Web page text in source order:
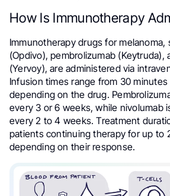
How Is Immunotherapy
Immunotherapy drugs for melanoma,
(Opdivo), pembrolizumab (Keytruda),
(Yervoy), are administered via
Infusion times range from 30
depending on the drug.
every 3 or 6 weeks, while nivolumab
every 2 to 4 weeks. Treatment
patients continuing therapy for up to
depending on their response.